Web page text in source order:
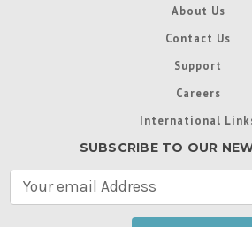
About Us
Contact Us
Support
Careers
International
SUBSCRIBE TO OUR